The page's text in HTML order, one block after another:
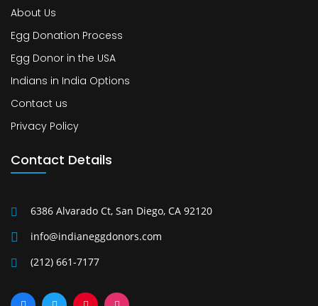
About Us
Egg Donation Process
Egg Donor in the USA
Indians in India Options
Contact us
Privacy Policy
Contact Details
6386 Alvarado Ct, San Diego, CA 92120
info@indianeggdonors.com
(212) 661-7177